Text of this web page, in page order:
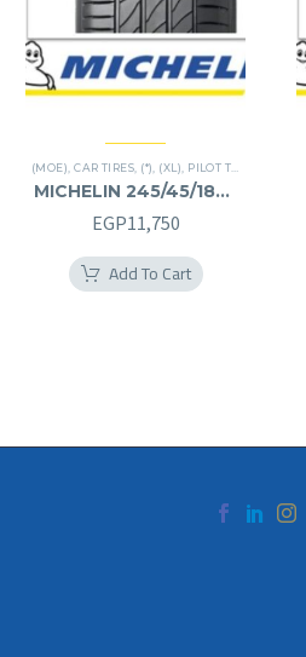
(MOE) ,CAR TIRES (*) (XL) PILOT TIRES
MICHELIN 245/45/18RF
245/45R18RF
EGP11,750
Add To Cart